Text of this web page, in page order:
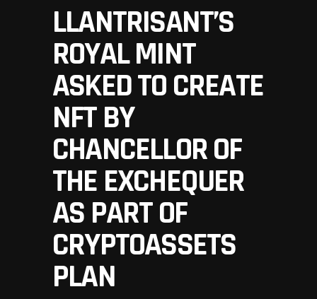
LLANTRISANT’S
ROYAL MINT
ASKED TO CREATE
NFT BY
CHANCELLOR OF
THE EXCHEQUER
AS PART OF
CRYPTOASSETS
PLAN